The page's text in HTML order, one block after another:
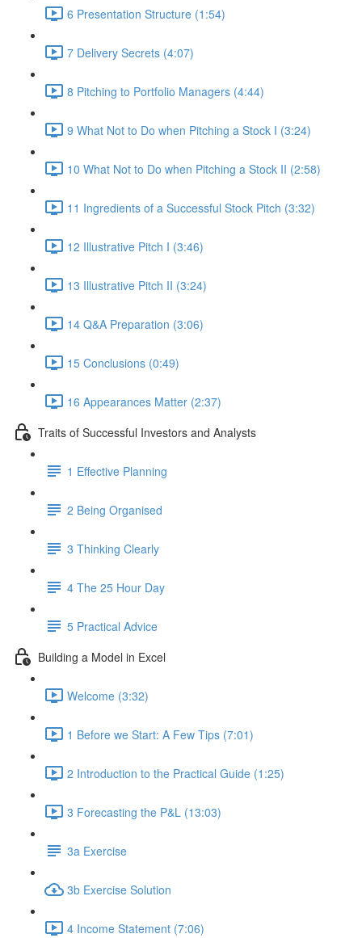
6 Presentation Structure (1:54)
7 Delivery Secrets (4:07)
8 Pitching to Portfolio Managers (4:44)
9 What Not to Do when Pitching a Stock I (3:24)
10 What Not to Do when Pitching a Stock II (2:58)
11 Ingredients of a Successful Stock Pitch (3:32)
12 Illustrative Pitch I (3:46)
13 Illustrative Pitch II (3:24)
14 Q&A Preparation (3:06)
15 Conclusions (0:49)
16 Appearances Matter (2:37)
Traits of Successful Investors and Analysts
1 Effective Planning
2 Being Organised
3 Thinking Clearly
4 The 25 Hour Day
5 Practical Advice
Building a Model in Excel
Welcome (3:32)
1 Before we Start: A Few Tips (7:01)
2 Introduction to the Practical Guide (1:25)
3 Forecasting the P&L (13:03)
3a Exercise
3b Exercise Solution
4 Income Statement (7:06)